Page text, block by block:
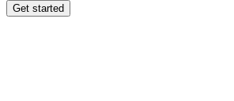
Get started